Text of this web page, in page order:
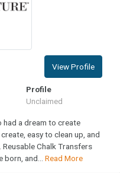
View Profile
Profile
Unclaimed
a dream to create
easy to clean up, and
Chalk Transfers
born, and... Read More